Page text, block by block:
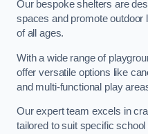
Our bespoke shelters are
spaces and promote outdoor
of all ages.
With a wide range of
offer versatile options like
and multi-functional play
Our expert team excels in
tailored to suit specific